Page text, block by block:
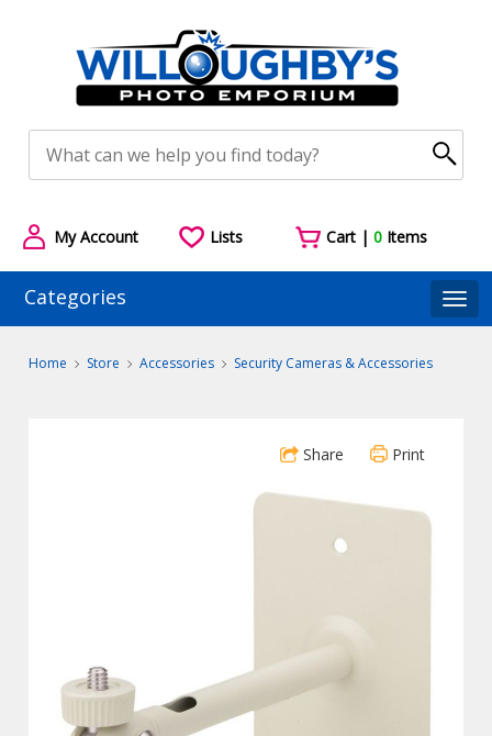
My Account Lists Cart |0 Items
Categories
Home Store Accessories Security Cameras & Accessories
Share Print